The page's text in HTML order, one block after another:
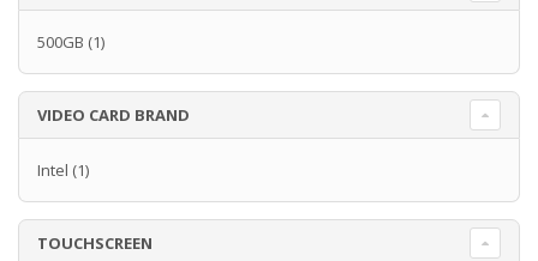
500GB (1)
VIDEO CARD BRAND
Intel (1)
TOUCHSCREEN